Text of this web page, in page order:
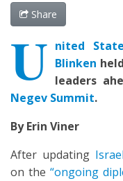
Share
U nited
Blinken
leaders
Negev Summit.
By Erin Viner
After updating
on the “ongoing